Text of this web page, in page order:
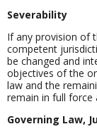
Severability
If any provision of
competent
be changed and
objectives of the
law and the
remain in full force
Governing Law,